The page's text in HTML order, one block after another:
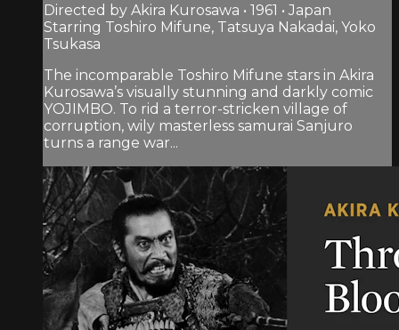
Directed by Akira Kurosawa • 1961 • Japan
Starring Toshiro Mifune, Tatsuya Nakadai, Yoko
Tsukasa
The incomparable Toshiro Mifune stars in Akira
Kurosawa’s visually stunning and darkly comic
YOJIMBO. To rid a terror-stricken village of
corruption, wily masterless samurai Sanjuro
turns a range war...